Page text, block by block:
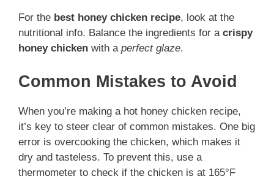
For the best honey chicken recipe, look at the
nutritional info. Balance the ingredients for a crispy
honey chicken with a perfect glaze.
Common Mistakes to Avoid
When you’re making a hot honey chicken recipe,
it’s key to steer clear of common mistakes. One big
error is overcooking the chicken, which makes it
dry and tasteless. To prevent this, use a
thermometer to check if the chicken is at 165°F